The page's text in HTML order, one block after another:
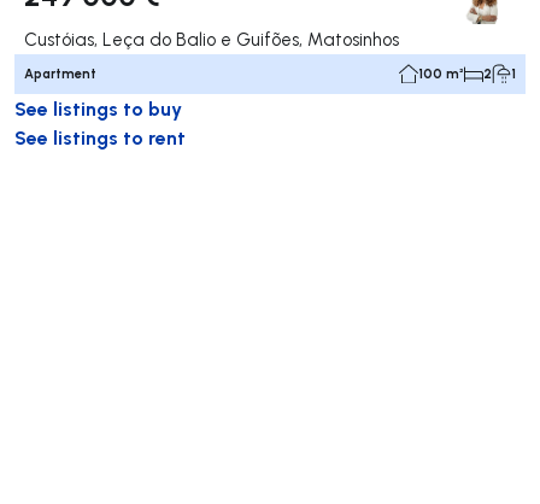
Custóias, Leça do Balio e Guifões, Matosinhos
Apartment 100 m² 2 1
See listings to buy
See listings to rent